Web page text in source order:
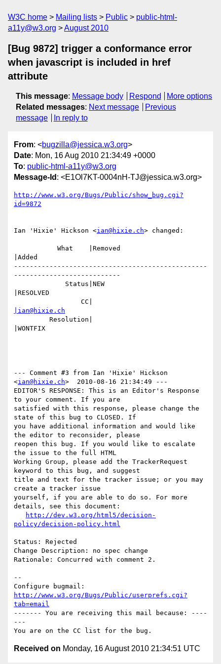
W3C home Mailing lists Public
public-html-
a11y@w3.org
August 2010
[Bug 9872] trigger a conformance error
when javascript is included in href
attribute
This message: Message body Respond
More options
Related messages: Next message
Previous
message
In reply to
From: <bugzilla@jessica.w3.org>
Date: Mon, 16 Aug 2010 21:34:49 +0000
To: public-html-a11y@w3.org
Message-Id : <E1Ol7KT-0004nH-TJ@jessica.w3.org>
http://www.w3.org/Bugs/Public/show_bug.cgi?
id=9872
Ian 'Hixie' Hickson <ian@hixie.ch> changed:
|Added
-------------------------------------------------
---------------------------
|RESOLVED
|ian@hixie.ch
|WONTFIX
--- Comment #3 from Ian 'Hixie' Hickson
<ian@hixie.ch>  2010-08-16 21:34:49 ---
EDITOR'S RESPONSE: This is an Editor's Response
to your comment. If you are
satisfied with this response, please change the
state of this bug to CLOSED. If
you have additional information and would like
the editor to reconsider, please
reopen this bug. If you would like to escalate
the issue to the full HTML
Working Group, please add the TrackerRequest
keyword to this bug, and suggest
title and text for the tracker issue; or you may
create a tracker issue
yourself, if you are able to do so. For more
details, see this document:
http://dev.w3.org/html5/decision-
policy/decision-policy.html
Status: Rejected
Change Description: no spec change
Rationale: Concurred with comment 2.
--
http://www.w3.org/Bugs/Public/userprefs.cgi?
tab=email
------- You are receiving this mail because: ----
---
Received on Monday, 16 August 2010 21:34:51 UTC